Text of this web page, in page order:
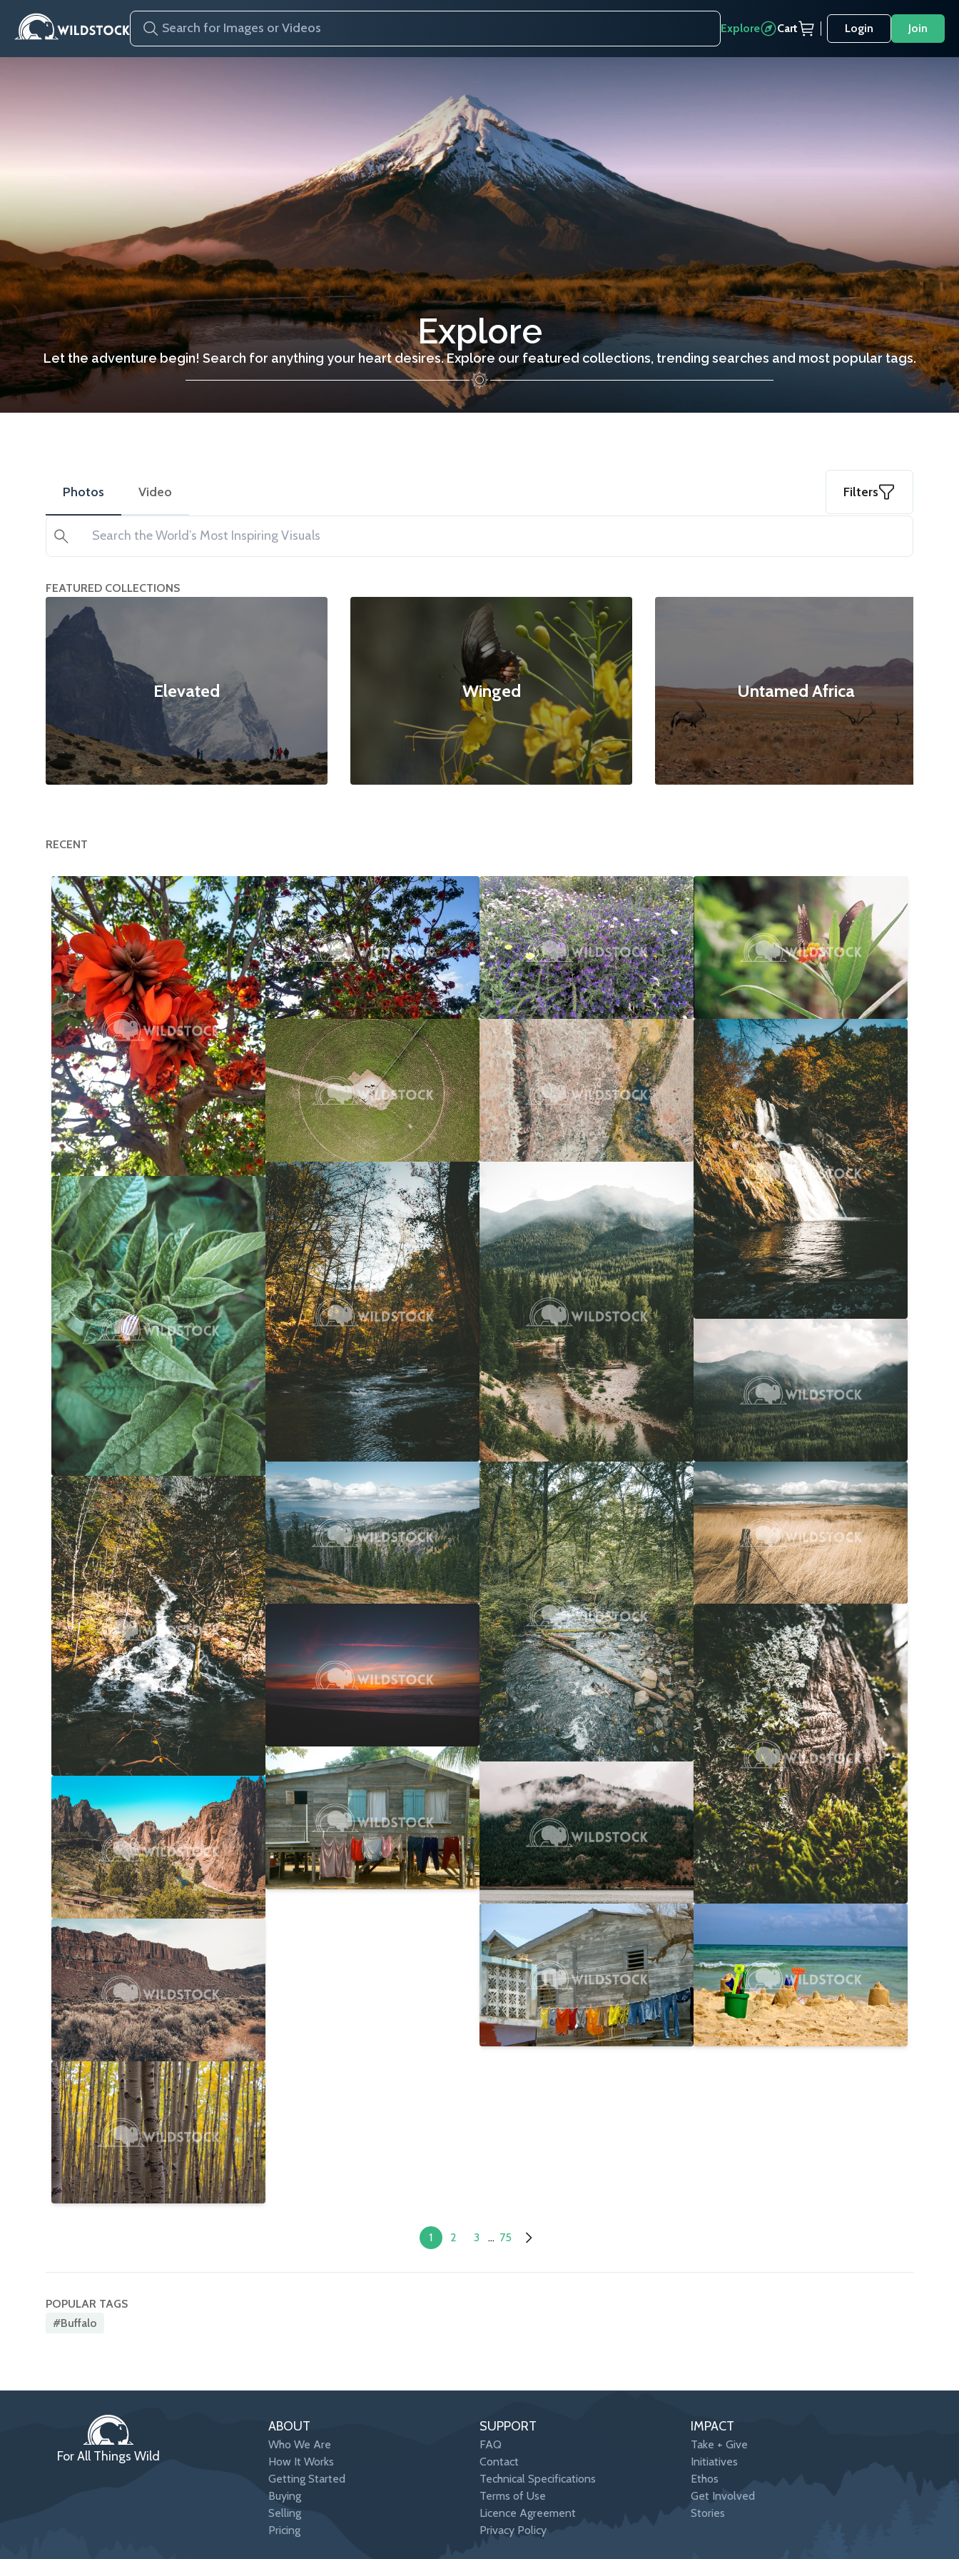
Explore Cart Login Join
Explore
Let the adventure begin! Search for anything your heart desires. Explore our featured collections, trending searches and most popular tags.
Photos Video Filters
FEATURED COLLECTIONS
Elevated Winged Untamed Africa
RECENT
Happy Tree
null null
$12
3120x4160
Potato Bug
Carolyne Vowell
$20
3024x4032
Yellow Waterfall
Carolyne Vowell
$20
3072x4608
Smith Rock Overview
Carolyne Vowell
$20
4608x3072
Sage And Rock
Carolyne Vowell
$20
4608x3072
No Longer Summer
Laura Gerwin
$25
5616x3744
Flowered Tree
null null
$20
4160x3120
Center Crop Circle
Carolyne Vowell
$20
3662x2745
Autumn Over A River
Carolyne Vowell
$20
3072x4608
Forest View
Carolyne Vowell
$20
4608x3072
NorCal Ocean Sunset
Carolyne Vowell 4608x3072
Laundry Line
Laura Gerwin
$25
2746x1866
Bee Paradise
null null
$12
4160x3120
River To Marsh
Carolyne Vowell
$20
4056x3040
Overcast River Through Forest
Carolyne Vowell
$20
3072x4608
Forest Stream
Carolyne Vowell
$20
3036x4048
Columbia Gorge Train
Carolyne Vowell
$20
4608x3072
Rainbow
Laura Gerwin
$25
2816x2112
Butterfly Landing
Abbie Jarvis
$10
1840x1232
Waterfall Into River At Autumn
Carolyne Vowell
$20
3072x4608
Overcast Forest
Carolyne Vowell
$20
4608x3072
Snow Capped Ranch
Carolyne Vowell
$20
4048x3036
Moss Bark
Carolyne Vowell
$20
3072x4608
Day On The Beach
Laura Gerwin
$15
3587x2690
1 2 3 ... 75
POPULAR TAGS
#buffalo
For All Things Wild
ABOUT
Who We Are
How It Works
Getting Started
Buying
Selling
Pricing
SUPPORT
FAQ
Contact
Technical Specifications
Terms of Use
Licence Agreement
Privacy Policy
IMPACT
Take + Give
Initiatives
Ethos
Get Involved
Stories